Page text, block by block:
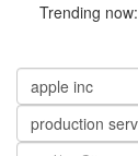
Trending now: